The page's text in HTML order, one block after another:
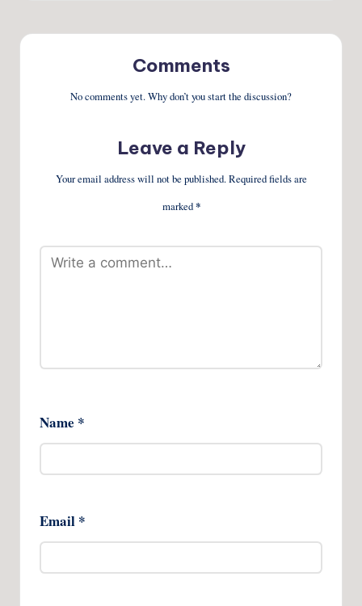
Comments
No comments yet. Why don’t you start the discussion?
Leave a Reply
Your email address will not be published.Required fields are
marked*
Name *
Email *